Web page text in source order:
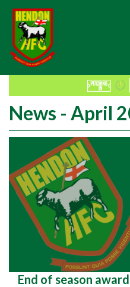
News - April
End of season